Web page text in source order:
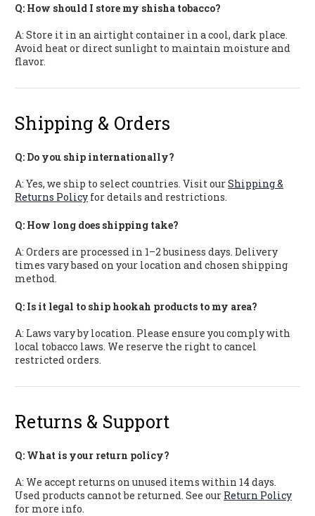
Q: How should I store my shisha tobacco?
A: Store it in an airtight container in a cool, dark place.
Avoid heat or direct sunlight to maintain moisture and
flavor.
Shipping & Orders
Q: Do you ship internationally?
A: Yes, we ship to select countries. Visit ourShipping &
Returns Policy for details and restrictions.
Q: How long does shipping take?
A: Orders are processed in 1–2 business days. Delivery
times vary based on your location and chosen shipping
method.
Q: Is it legal to ship hookah products to my area?
A: Laws vary by location. Please ensure you comply with
local tobacco laws. We reserve the right to cancel
restricted orders.
Returns & Support
Q: What is your return policy?
A: We accept returns on unused items within 14 days.
Used products cannot be returned. See our Return Policy
for more info.